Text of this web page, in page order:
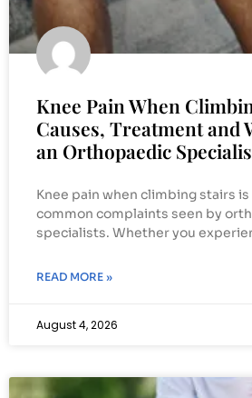
Knee Pain When
Causes, Treatment and
an Orthopaedic
Knee pain when climbing stairs
common complaints seen by
specialists. Whether you
READ MORE »
August 4, 2026